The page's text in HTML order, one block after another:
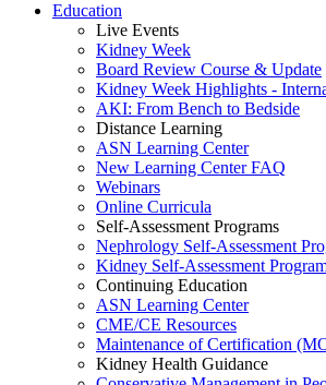
Education
Live Events
Kidney Week
Board Review Course & Update
Kidney Week Highlights -
AKI: From Bench to Bedside
Distance Learning
ASN Learning Center
New Learning Center FAQ
Webinars
Online Curricula
Self-Assessment Programs
Nephrology Self-Assessment
Kidney Self-Assessment
Continuing Education
ASN Learning Center
CME/CE Resources
Maintenance of Certification
Kidney Health Guidance